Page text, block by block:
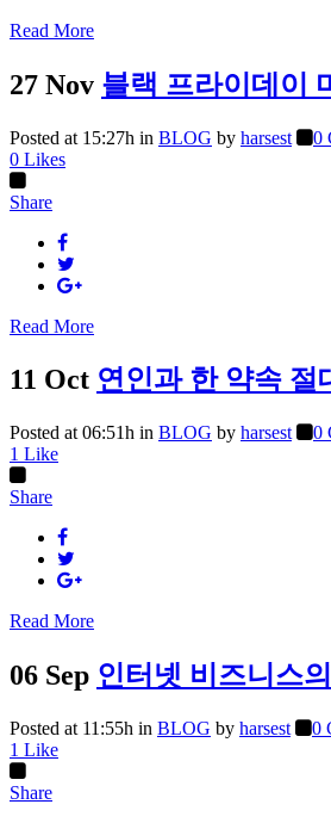
Read More
27 Nov 블랙 프라이데이
Posted at 15:27h in BLOG by harsest
0
0 Likes
Share
Read More
11 Oct 연인과 한 약속 절
Posted at 06:51h in BLOG by harsest
0
1 Like
Share
Read More
06 Sep 인터넷 비즈니스
Posted at 11:55h in BLOG by harsest
0
1 Like
Share